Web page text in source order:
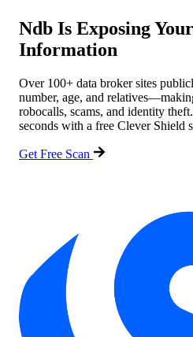
Ndb Is Exposing
Information
Over 100+ data broker sites
number, age, and
robocalls, scams, and identity
seconds with a free Clever Shield
Get Free Scan